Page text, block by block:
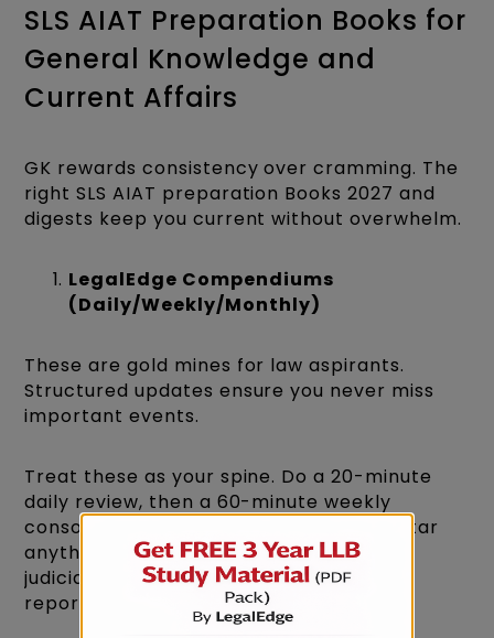
SLS AIAT Preparation Books for
General Knowledge and
Current Affairs
GK rewards consistency over cramming. The
right SLS AIAT preparation Books 2027 and
digests keep you current without overwhelm.
LegalEdge Compendiums
(Daily/Weekly/Monthly)
These are gold mines for law aspirants.
Structured updates ensure you never miss
important events.
Treat these as your spine. Do a 20-minute
daily review, then a 60-minute weekly
consolidation using spaced repetition. Star
anything connected to the Constitution,
judiciary, international law, or landmark
reports.